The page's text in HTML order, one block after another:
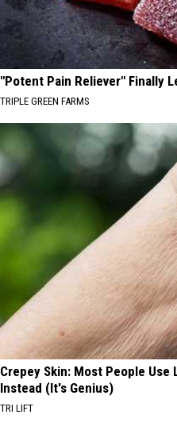
"Potent Pain Reliever" Finally
TRIPLE GREEN FARMS
Crepey Skin: Most People Use
Instead (It's Genius)
TRI LIFT